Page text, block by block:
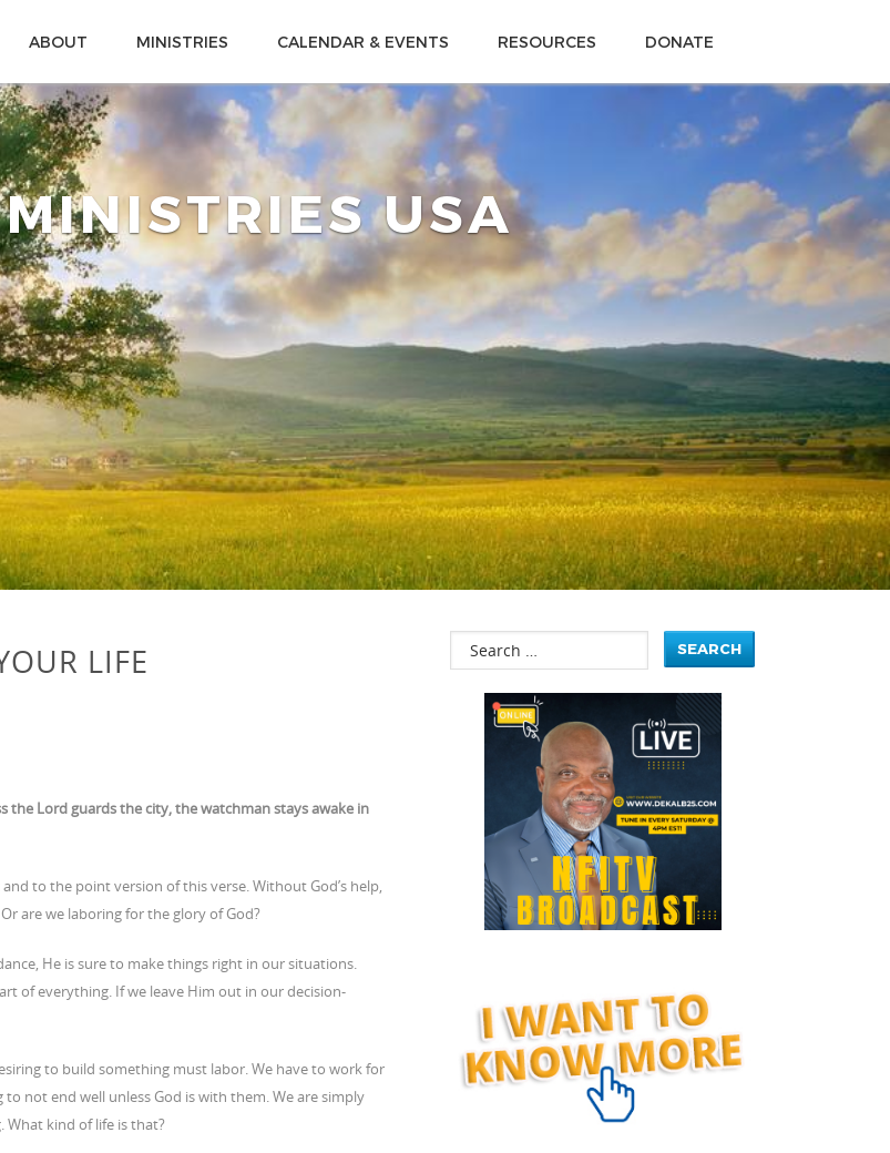
ABOUT MINISTRIES CALENDAR & EVENTS RESOURCES DONATE
USA
LIFE
the Lord guards the city, the watchman stays awake in
to the point version of this verse. Without God’s help,
are we laboring for the glory of God?
He is sure to make things right in our situations.
of everything. If we leave Him out in our decision-
to build something must labor. We have to work for
not end well unless God is with them. We are simply
What kind of life is that?